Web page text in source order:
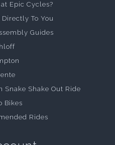
Epic Cycles?
To You
Guides
Snake Shake Out Ride
Bikes
Rides